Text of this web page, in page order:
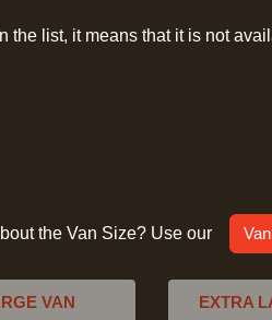
the list, it means that it is not
the Van Size? Use our
VAN EXTRA